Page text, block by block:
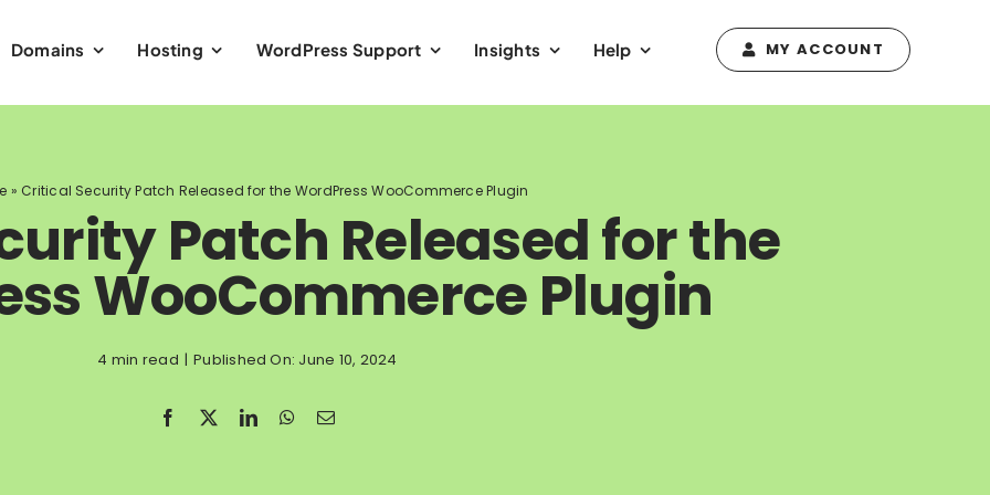
Domains Hosting WordPress Support Insights Help MY ACCOUNT
» Critical Security Patch Released for the WordPress WooCommerce Plugin
Patch Released for the
WooCommerce Plugin
4 min read | Published On: June 10, 2024